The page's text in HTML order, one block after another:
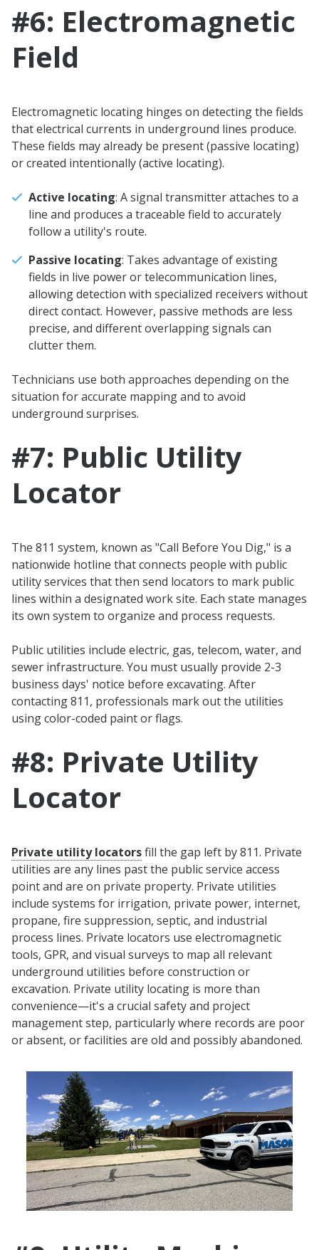
#6: Electromagnetic
Field
Electromagnetic locating hinges on detecting the fields
that electrical currents in underground lines produce.
These fields may already be present (passive locating)
or created intentionally (active locating).
Active locating: A signal transmitter attaches to a
line and produces a traceable field to accurately
follow a utility's route.
Passive locating: Takes advantage of existing
fields in live power or telecommunication lines,
allowing detection with specialized receivers without
direct contact. However, passive methods are less
precise, and different overlapping signals can
clutter them.
Technicians use both approaches depending on the
situation for accurate mapping and to avoid
underground surprises.
#7: Public Utility
Locator
The 811 system, known as "Call Before You Dig," is a
nationwide hotline that connects people with public
utility services that then send locators to mark public
lines within a designated work site. Each state manages
its own system to organize and process requests.
Public utilities include electric, gas, telecom, water, and
sewer infrastructure. You must usually provide 2-3
business days' notice before excavating. After
contacting 811, professionals mark out the utilities
using color-coded paint or flags.
#8: Private Utility
Locator
Private utility locatorsfill the gap left by 811. Private
utilities are any lines past the public service access
point and are on private property. Private utilities
include systems for irrigation, private power, internet,
propane, fire suppression, septic, and industrial
process lines. Private locators use electromagnetic
tools, GPR, and visual surveys to map all relevant
underground utilities before construction or
excavation. Private utility locating is more than
convenience—it's a crucial safety and project
management step, particularly where records are poor
or absent, or facilities are old and possibly abandoned.